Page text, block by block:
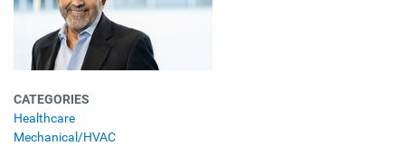
CATEGORIES
Healthcare
Mechanical/HVAC